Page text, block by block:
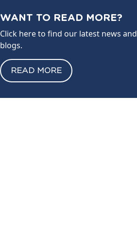
WANT TO READ MORE?
Click here to find our latest news and
blogs.
READ MORE